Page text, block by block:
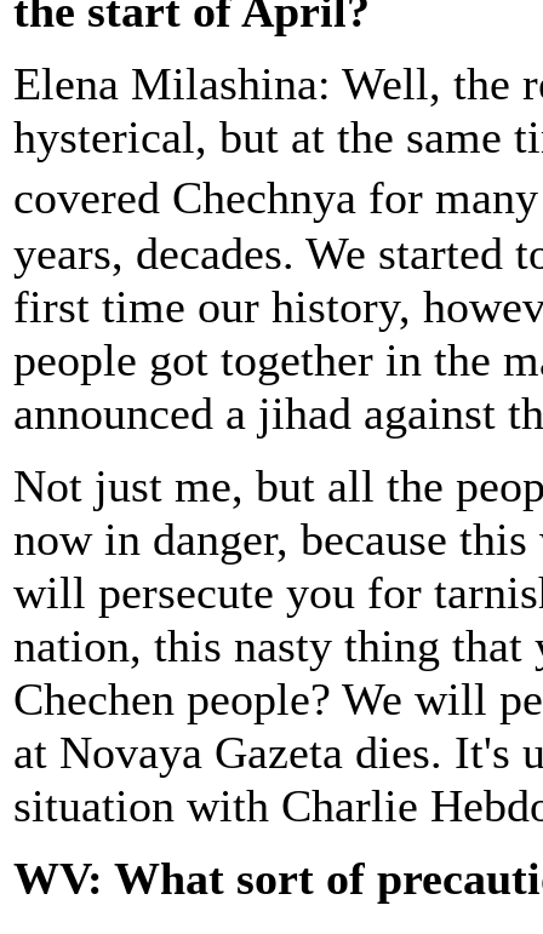
the start of April?
Elena Milashina: Well, the
hysterical, but at the same
covered Chechnya for
years, decades. We started
first time our history,
people got together in the
announced a jihad against
Not just me, but all the
now in danger, because
will persecute you for
nation, this nasty thing that
Chechen people? We will
at Novaya Gazeta dies. It's
situation with Charlie
WV: What sort of